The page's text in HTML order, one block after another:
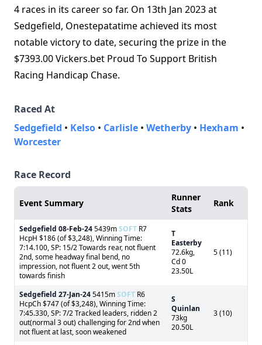
4 races in its career so far. On 13th Jan 2023 at
Sedgefield, Onestepatatime achieved its most
notable victory to date, securing the prize in the
$7393.00 Vickers.bet Proud To Support British
Racing Handicap Chase.
Raced At
Sedgefield • Kelso • Carlisle • Wetherby • Hexham •
Worcester
Race Record
Event Summary
Runner
Stats
Rank
Sedgefield 08-Feb-245439mSOFT R7
HcpH $186 (of $3,248), Winning Time:
7:14.100, SP: 15/2 Towards rear, not fluent
2nd, some headway final bend, no
impression, not fluent 2 out, went 5th
towards finish
T
Easterby
72.6kg,
Cd 0
23.50L
5 (11)
Sedgefield 27-Jan-245415mSOFT R6
HcpCh $747 (of $3,248), Winning Time:
7:45.330, SP: 7/2 Tracked leaders, ridden 2
out(normal 3 out) challenging for 2nd when
not fluent at last, soon weakened
S
Quinlan
73kg
20.50L
3 (10)